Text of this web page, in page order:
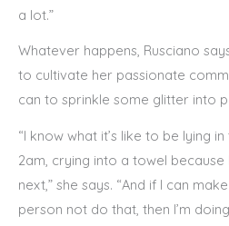
a lot.”
Whatever happens, Rusciano
to cultivate her passionate
can to sprinkle some glitter into
“I know what it’s like to be lying
2am, crying into a towel
next,” she says. “And if I can
person not do that, then I’m